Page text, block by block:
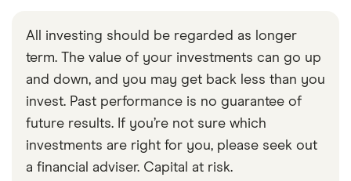
All investing should be regarded as longer
term. The value of your investments can go up
and down, and you may get back less than you
invest. Past performance is no guarantee of
future results. If you’re not sure which
investments are right for you, please seek out
a financial adviser. Capital at risk.